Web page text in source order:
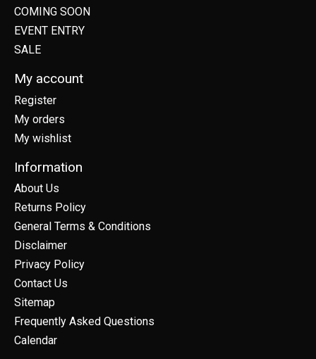
COMING SOON
EVENT ENTRY
SALE
My account
Register
My orders
My wishlist
Information
About Us
Returns Policy
General Terms & Conditions
Disclaimer
Privacy Policy
Contact Us
Sitemap
Frequently Asked Questions
Calendar